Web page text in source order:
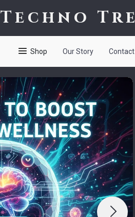
Techno
Shop Our Story Contact